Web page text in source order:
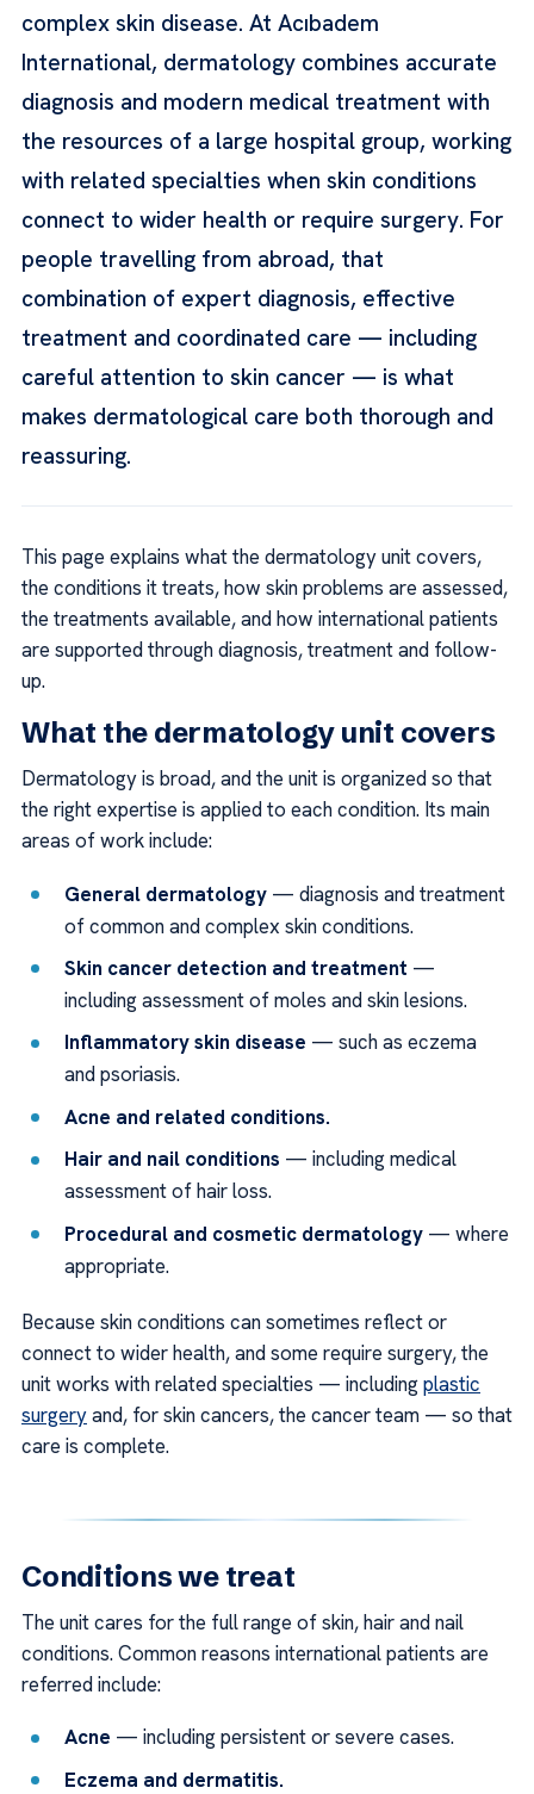
complex skin disease. At Acıbadem
International, dermatology combines accurate
diagnosis and modern medical treatment with
the resources of a large hospital group, working
with related specialties when skin conditions
connect to wider health or require surgery. For
people travelling from abroad, that
combination of expert diagnosis, effective
treatment and coordinated care — including
careful attention to skin cancer — is what
makes dermatological care both thorough and
reassuring.
This page explains what the dermatology unit covers,
the conditions it treats, how skin problems are assessed,
the treatments available, and how international patients
are supported through diagnosis, treatment and follow-
up.
What the dermatology unit covers
Dermatology is broad, and the unit is organized so that
the right expertise is applied to each condition. Its main
areas of work include:
General dermatology — diagnosis and treatment
of common and complex skin conditions.
Skin cancer detection and treatment —
including assessment of moles and skin lesions.
Inflammatory skin disease — such as eczema
and psoriasis.
Acne and related conditions.
Hair and nail conditions — including medical
assessment of hair loss.
Procedural and cosmetic dermatology — where
appropriate.
Because skin conditions can sometimes reflect or
connect to wider health, and some require surgery, the
unit works with related specialties — includingplastic
surgeryand, for skin cancers, the cancer team — so that
care is complete.
Conditions we treat
The unit cares for the full range of skin, hair and nail
conditions. Common reasons international patients are
referred include:
Acne — including persistent or severe cases.
Eczema and dermatitis.